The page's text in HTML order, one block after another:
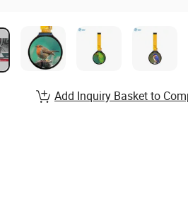
Add Inquiry Basket to